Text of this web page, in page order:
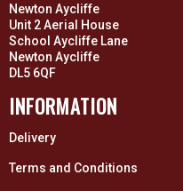
Newton Aycliffe
Unit 2 Aerial House
School Aycliffe Lane
Newton Aycliffe
DL5 6QF
INFORMATION
Delivery
Terms and Conditions